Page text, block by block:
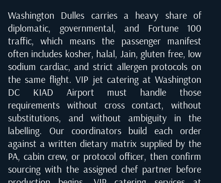
Washington Dulles carries a heavy share of
diplomatic, governmental, and Fortune 100
traffic, which means the passenger manifest
often includes kosher, halal, Jain, gluten free, low
sodium cardiac, and strict allergen protocols on
the same flight. VIP jet catering at Washington
DC KIAD Airport must handle those
requirements without cross contact, without
substitutions, and without ambiguity in the
labelling. Our coordinators build each order
against a written dietary matrix supplied by the
PA, cabin crew, or protocol officer, then confirm
sourcing with the assigned chef partner before